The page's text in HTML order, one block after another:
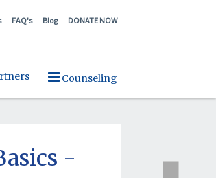
FAQ's Blog DONATE NOW
Counseling
-